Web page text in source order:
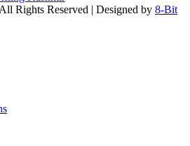
Rights Reserved | Designed by 8-Bit